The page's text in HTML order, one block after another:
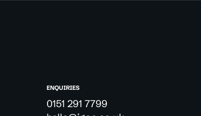
ENQUIRIES
0151 291 7799